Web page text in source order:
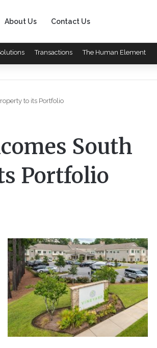
About Us Contact Us
Transactions The Human Element
to its Portfolio
South
Portfolio